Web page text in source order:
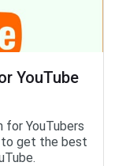
YouTube
YouTubers
get the best